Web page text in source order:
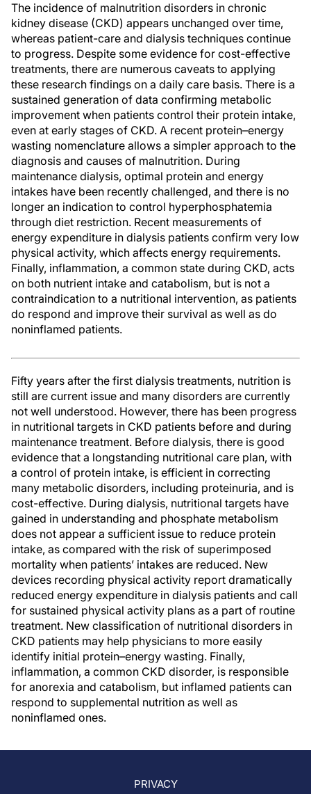
The incidence of malnutrition disorders in chronic
kidney disease (CKD) appears unchanged over time,
whereas patient-care and dialysis techniques continue
to progress. Despite some evidence for cost-effective
treatments, there are numerous caveats to applying
these research findings on a daily care basis. There is a
sustained generation of data confirming metabolic
improvement when patients control their protein intake,
even at early stages of CKD. A recent protein–energy
wasting nomenclature allows a simpler approach to the
diagnosis and causes of malnutrition. During
maintenance dialysis, optimal protein and energy
intakes have been recently challenged, and there is no
longer an indication to control hyperphosphatemia
through diet restriction. Recent measurements of
energy expenditure in dialysis patients confirm very low
physical activity, which affects energy requirements.
Finally, inflammation, a common state during CKD, acts
on both nutrient intake and catabolism, but is not a
contraindication to a nutritional intervention, as patients
do respond and improve their survival as well as do
noninflamed patients.
Fifty years after the first dialysis treatments, nutrition is
still are current issue and many disorders are currently
not well understood. However, there has been progress
in nutritional targets in CKD patients before and during
maintenance treatment. Before dialysis, there is good
evidence that a longstanding nutritional care plan, with
a control of protein intake, is efficient in correcting
many metabolic disorders, including proteinuria, and is
cost-effective. During dialysis, nutritional targets have
gained in understanding and phosphate metabolism
does not appear a sufficient issue to reduce protein
intake, as compared with the risk of superimposed
mortality when patients’ intakes are reduced. New
devices recording physical activity report dramatically
reduced energy expenditure in dialysis patients and call
for sustained physical activity plans as a part of routine
treatment. New classification of nutritional disorders in
CKD patients may help physicians to more easily
identify initial protein–energy wasting. Finally,
inflammation, a common CKD disorder, is responsible
for anorexia and catabolism, but inflamed patients can
respond to supplemental nutrition as well as
noninflamed ones.
PRIVACY